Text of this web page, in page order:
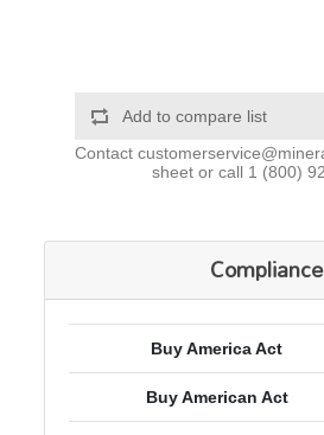
Add to compare list
Contact
sheet or call 1 (800)
Compliance
Buy America Act
Buy American Act